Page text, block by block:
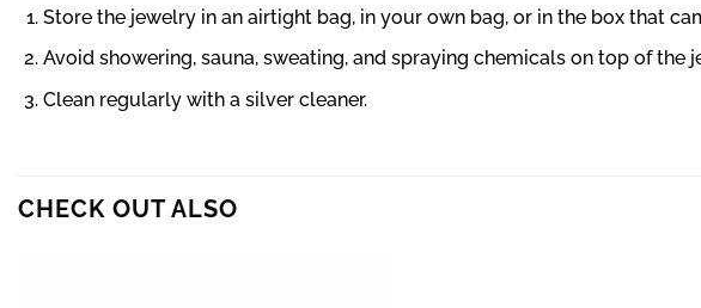
Store the jewelry in an airtight bag, in your own bag, or in the box that
Avoid showering, sauna, sweating, and spraying chemicals on top of the
Clean regularly with a silver cleaner.
CHECK OUT ALSO